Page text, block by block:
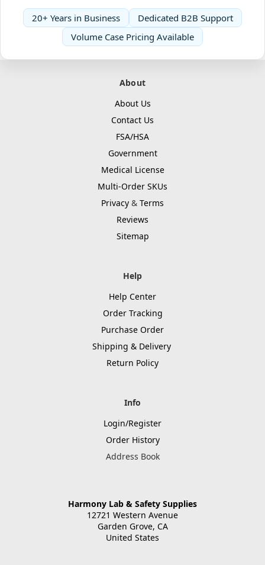
20+ Years in Business
Dedicated B2B Support
Volume Case Pricing Available
About
About Us
Contact Us
FSA/HSA
Government
Medical License
Multi-Order SKUs
Privacy & Terms
Reviews
Sitemap
Help
Help Center
Order Tracking
Purchase Order
Shipping & Delivery
Return Policy
Info
Login/Register
Order History
Address Book
Harmony Lab & Safety Supplies
12721 Western Avenue
Garden Grove, CA
United States